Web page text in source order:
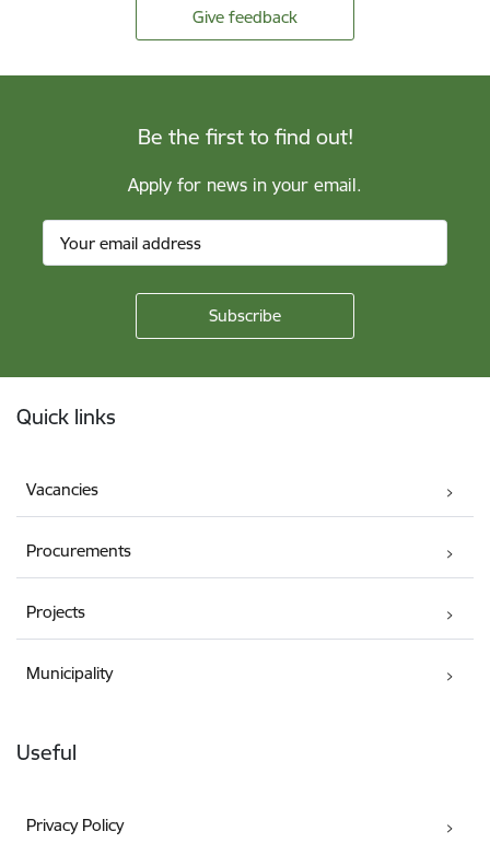
Give feedback
Be the first to find out!
Apply for news in your email.
Quick links
Vacancies
Procurements
Projects
Municipality
Useful
Privacy Policy